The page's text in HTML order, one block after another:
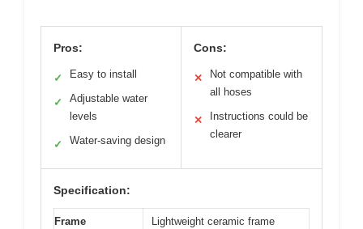
Pros:
✓ Easy to install
✓
Adjustable water
levels
✓ Water-saving design
Cons:
✕
Not compatible with
all hoses
✕
Instructions could be
clearer
Specification:
Frame Lightweight ceramic frame